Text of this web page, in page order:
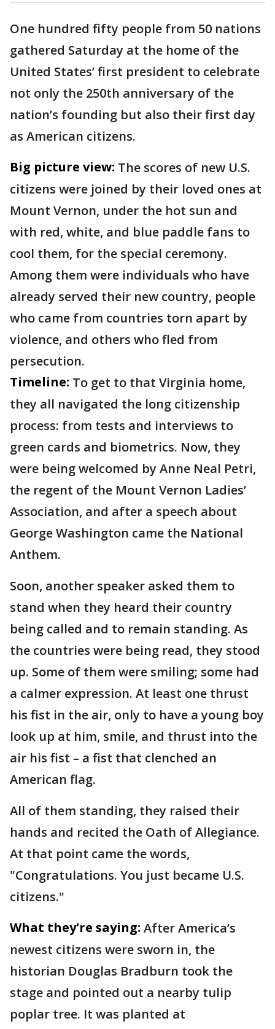
One hundred fifty people from 50 nations
gathered Saturday at the home of the
United States’ first president to celebrate
not only the 250th anniversary of the
nation’s founding but also their first day
as American citizens.
Big picture view: The scores of new U.S.
citizens were joined by their loved ones at
Mount Vernon, under the hot sun and
with red, white, and blue paddle fans to
cool them, for the special ceremony.
Among them were individuals who have
already served their new country, people
who came from countries torn apart by
violence, and others who fled from
persecution.
Timeline: To get to that Virginia home,
they all navigated the long citizenship
process: from tests and interviews to
green cards and biometrics. Now, they
were being welcomed by Anne Neal Petri,
the regent of the Mount Vernon Ladies’
Association, and after a speech about
George Washington came the National
Anthem.
Soon, another speaker asked them to
stand when they heard their country
being called and to remain standing. As
the countries were being read, they stood
up. Some of them were smiling; some had
a calmer expression. At least one thrust
his fist in the air, only to have a young boy
look up at him, smile, and thrust into the
air his fist – a fist that clenched an
American flag.
All of them standing, they raised their
hands and recited the Oath of Allegiance.
At that point came the words,
"Congratulations. You just became U.S.
citizens."
What they're saying: After America’s
newest citizens were sworn in, the
historian Douglas Bradburn took the
stage and pointed out a nearby tulip
poplar tree. It was planted at